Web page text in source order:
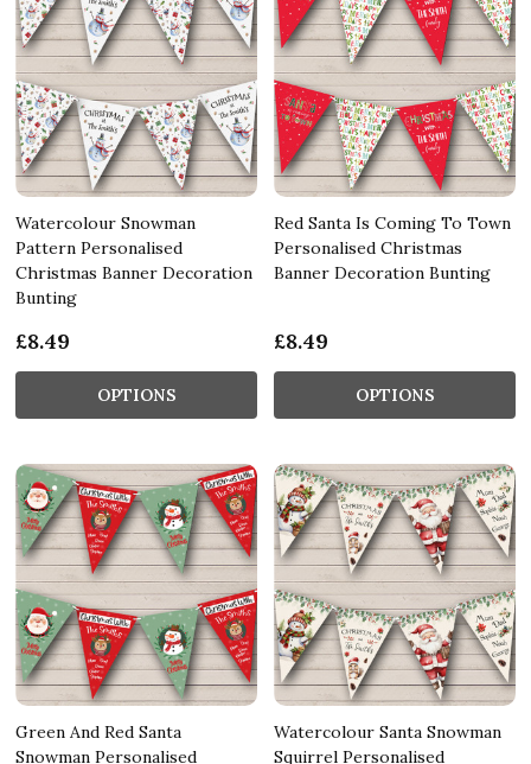
Watercolour Snowman
Pattern Personalised
Christmas Banner Decoration
Bunting
£8.49
OPTIONS
Red Santa Is Coming To Town
Personalised Christmas
Banner Decoration Bunting
£8.49
OPTIONS
Green And Red Santa
Snowman Personalised
Watercolour Santa Snowman
Squirrel Personalised